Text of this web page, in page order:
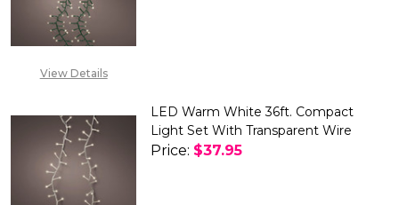
View Details
LED Warm White 36ft. Compact
Light Set With Transparent Wire
Price: $37.95